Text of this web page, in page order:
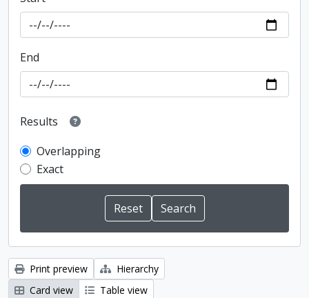
End
Results
Overlapping
Exact
Print preview
Hierarchy
Card view
Table view